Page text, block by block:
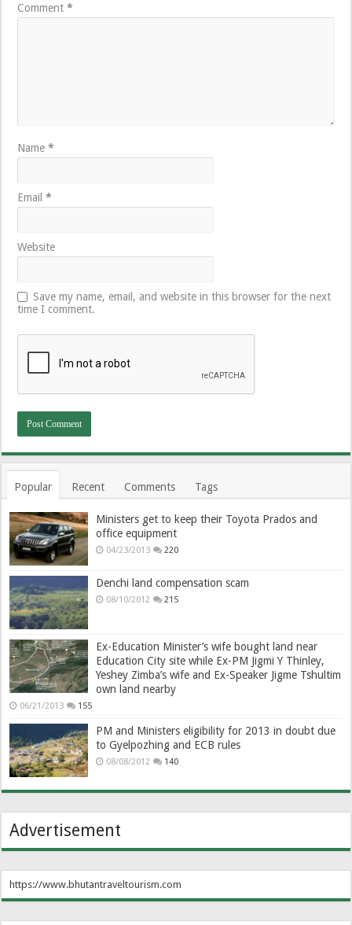
Comment*
Name*
Email*
Website
Save my name, email, and website in this browser for the next
time I comment.
Popular Recent Comments Tags
Ministers get to keep their Toyota Prados and
office equipment
04/23/2013 220
Denchi land compensation scam
08/10/2012 215
Ex-Education Minister’s wife bought land near
Education City site while Ex-PM Jigmi Y Thinley,
Yeshey Zimba’s wife and Ex-Speaker Jigme Tshultim
own land nearby
06/21/2013 155
PM and Ministers eligibility for 2013 in doubt due
to Gyelpozhing and ECB rules
08/08/2012 140
Advertisement
https://www.bhutantraveltourism.com